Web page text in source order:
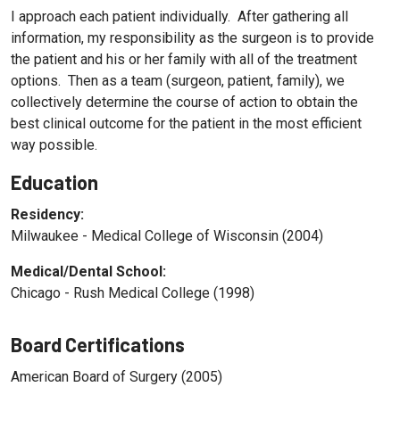
I approach each patient individually. After gathering all
information, my responsibility as the surgeon is to provide
the patient and his or her family with all of the treatment
options. Then as a team (surgeon, patient, family), we
collectively determine the course of action to obtain the
best clinical outcome for the patient in the most efficient
way possible.
Education
Residency:
Milwaukee - Medical College of Wisconsin (2004)
Medical/Dental School:
Chicago - Rush Medical College (1998)
Board Certifications
American Board of Surgery (2005)